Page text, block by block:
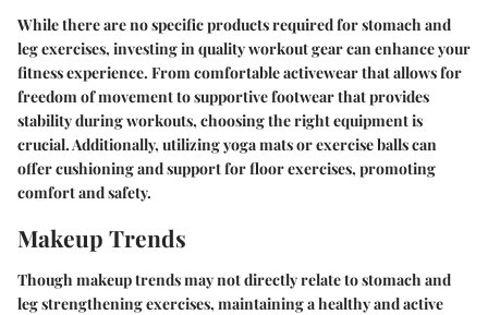
While there are no specific products required for stomach and
leg exercises, investing in quality workout gear can enhance your
fitness experience. From comfortable activewear that allows for
freedom of movement to supportive footwear that provides
stability during workouts, choosing the right equipment is
crucial. Additionally, utilizing yoga mats or exercise balls can
offer cushioning and support for floor exercises, promoting
comfort and safety.
Makeup Trends
Though makeup trends may not directly relate to stomach and
leg strengthening exercises, maintaining a healthy and active